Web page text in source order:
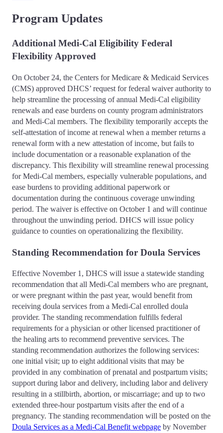
Program Updates
Additional Medi-Cal Eligibility Federal
Flexibility Approved
On October 24, the Centers for Medicare & Medicaid Services
(CMS) approved DHCS’ request for federal waiver authority to
help streamline the processing of annual Medi-Cal eligibility
renewals and ease burdens on county program administrators
and Medi-Cal members. The flexibility temporarily accepts the
self-attestation of income at renewal when a member returns a
renewal form with a new attestation of income, but fails to
include documentation or a reasonable explanation of the
discrepancy. This flexibility will streamline renewal processing
for Medi-Cal members, especially vulnerable populations, and
ease burdens to providing additional paperwork or
documentation during the continuous coverage unwinding
period. The waiver is effective on October 1 and will continue
throughout the unwinding period. DHCS will issue policy
guidance to counties on operationalizing the flexibility.
Standing Recommendation for Doula Services
Effective November 1, DHCS will issue a statewide standing
recommendation that all Medi-Cal members who are pregnant,
or were pregnant within the past year, would benefit from
receiving doula services from a Medi-Cal enrolled doula
provider. The standing recommendation fulfills federal
requirements for a physician or other licensed practitioner of
the healing arts to recommend preventive services. The
standing recommendation authorizes the following services:
one initial visit; up to eight additional visits that may be
provided in any combination of prenatal and postpartum visits;
support during labor and delivery, including labor and delivery
resulting in a stillbirth, abortion, or miscarriage; and up to two
extended three-hour postpartum visits after the end of a
pregnancy. The standing recommendation will be posted on the
Doula Services as a Medi-Cal Benefit webpage by November